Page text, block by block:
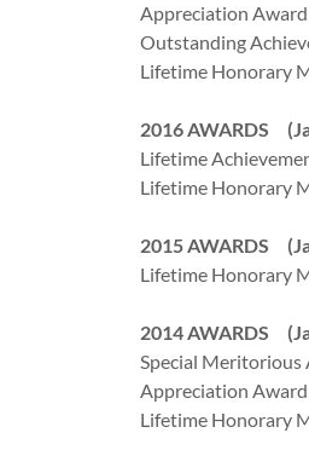
Appreciation
Outstanding
Lifetime Honorary
2016 AWARDS
Lifetime
Lifetime Honorary
2015 AWARDS
Lifetime Honorary
2014 AWARDS
Special Meritorious
Appreciation
Lifetime Honorary